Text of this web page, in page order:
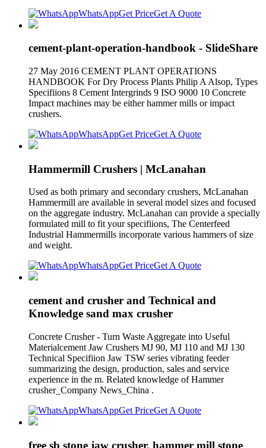
WhatsAppGet PriceGet A Quote
cement-plant-operation-handbook - SlideShare
27 May 2016 CEMENT PLANT OPERATIONS
HANDBOOK For Dry Process Plants Philip A Alsop, Types
Specifiions 8 Cement Intergrinds 9 ISO 9000 10 Concrete
Impact machines may be either hammer mills or impact
crushers.
WhatsAppGet PriceGet A Quote
Hammermill Crushers | McLanahan
Used as both primary and secondary crushers, McLanahan
Hammermill are available in several model sizes and focused
on the aggregate industry. McLanahan can provide a specially
formulated mill to fit your specifiions, The Centerfeed
Industrial Hammermills incorporate various hammers of size
and weight.
WhatsAppGet PriceGet A Quote
cement and crusher and Technical and
Knowledge sand max crusher
Concrete Crusher - Turn Waste Aggregate into Useful
Materialcement Jaw Crushers MJ 90, MJ 110 and MJ 130
Technical Specifiion Jaw TSW series vibrating feeder
summarizing the design, production, sales and service
experience in the m. Related knowledge of Hammer
crusher_Company News_China .
WhatsAppGet PriceGet A Quote
free sb stone jaw crusher, hammer mill stone